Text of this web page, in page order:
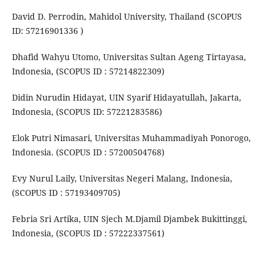
David D. Perrodin, Mahidol University, Thailand (SCOPUS
ID: 57216901336 )
Dhafid Wahyu Utomo, Universitas Sultan Ageng Tirtayasa,
Indonesia, (SCOPUS ID : 57214822309)
Didin Nurudin Hidayat, UIN Syarif Hidayatullah, Jakarta,
Indonesia, (SCOPUS ID: 57221283586)
Elok Putri Nimasari, Universitas Muhammadiyah Ponorogo,
Indonesia. (SCOPUS ID : 57200504768)
Evy Nurul Laily, Universitas Negeri Malang, Indonesia,
(SCOPUS ID : 57193409705)
Febria Sri Artika, UIN Sjech M.Djamil Djambek Bukittinggi,
Indonesia, (SCOPUS ID : 57222337561)